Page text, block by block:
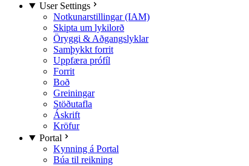
User Settings
Notkunarstillingar (IAM)
Skipta um lykilorð
Öryggi & Aðgangslyklar
Samþykkt forrit
Uppfæra prófíl
Forrit
Boð
Greiningar
Stöðutafla
Áskrift
Kröfur
Portal
Kynning á Portal
Búa til reikning